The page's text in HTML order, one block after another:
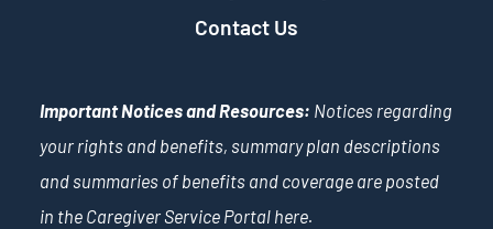
Contact Us
Important Notices and Resources: Notices regarding
your rights and benefits, summary plan descriptions
and summaries of benefits and coverage are posted
in the Caregiver Service Portal here.